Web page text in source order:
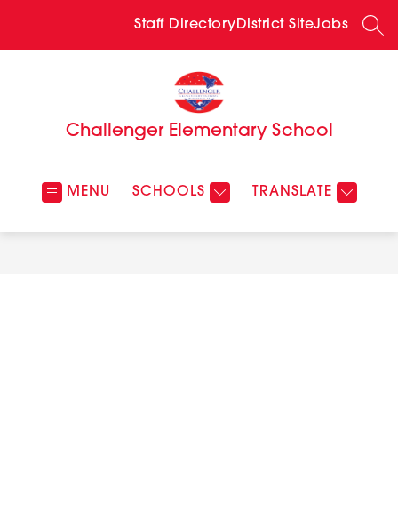
Staff DirectoryDistrict SiteJobs
Challenger Elementary School
MENU SCHOOLS TRANSLATE